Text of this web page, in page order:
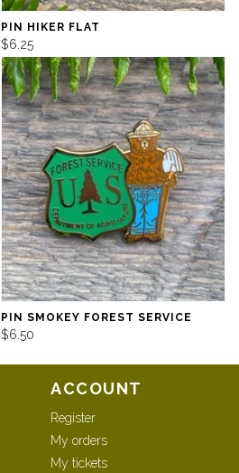
PIN HIKER FLAT
$6.25
PIN SMOKEY FOREST SERVICE
$6.50
ACCOUNT
Register
My orders
My tickets